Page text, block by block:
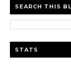
SEARCH THIS
STATS